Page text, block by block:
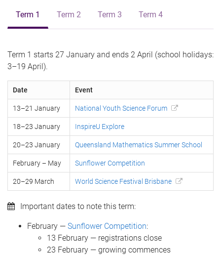
Term 1 Term 2 Term 3 Term 4
Term 1 starts 27 January and ends 2 April (school holidays:
3–19 April).
Date Event
13–21 January National Youth Science Forum
18–23 January InspireU Explore
20–23 January Queensland Mathematics Summer School
February – May Sunflower Competition
20–29 March World Science Festival Brisbane
Important dates to note this term:
February — Sunflower Competition:
13 February — registrations close
23 February — growing commences